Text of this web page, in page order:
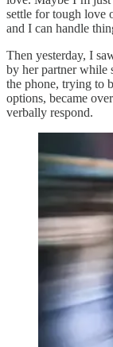
settle for tough love
and I can handle
Then yesterday, I
by her partner while
the phone, trying to
options, became
verbally respond.